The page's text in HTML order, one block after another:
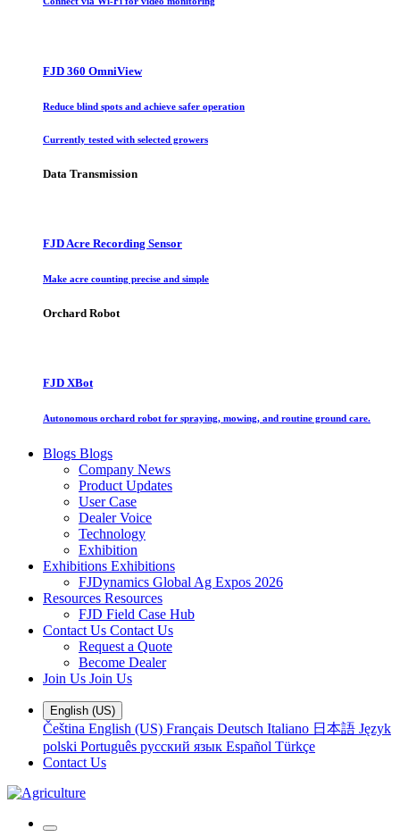
FJD 360 OmniView
Reduce blind spots and achieve safer operation
Currently tested with selected growers
Data Transmission
FJD Acre Recording Sensor
Make acre counting precise and simple
Orchard Robot
FJD XBot
Autonomous orchard robot for spraying, mowing, and routine ground care.
Blogs Blogs
Company News
Product Updates
User Case
Dealer Voice
Technology
Exhibition
Exhibitions Exhibitions
FJDynamics Global Ag Expos 2026
Resources Resources
FJD Field Case Hub
Contact Us Contact Us
Request a Quote
Become Dealer
Join Us Join Us
English (US)
Čeština English (US) Français Deutsch Italiano 日本語 Język
polski Português русский язык Español Türkçe
Contact Us